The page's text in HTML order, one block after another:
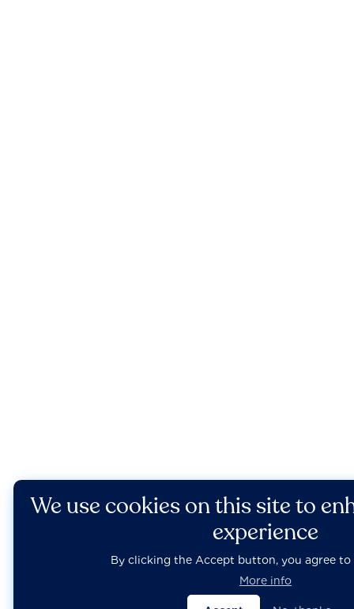
We use cookies on this site to
experience
By clicking the Accept button, you agree to
More info